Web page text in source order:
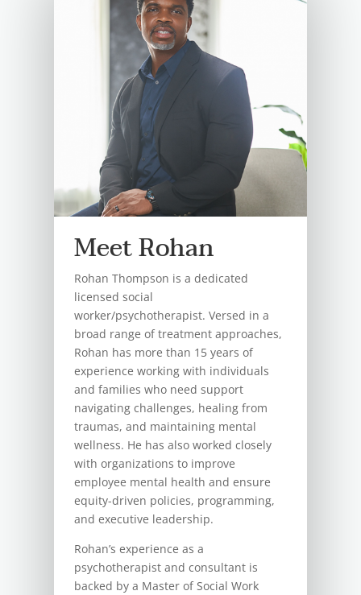
Meet Rohan
Rohan Thompson is a dedicated
licensed social
worker/psychotherapist. Versed in a
broad range of treatment approaches,
Rohan has more than 15 years of
experience working with individuals
and families who need support
navigating challenges, healing from
traumas, and maintaining mental
wellness. He has also worked closely
with organizations to improve
employee mental health and ensure
equity-driven policies, programming,
and executive leadership.
Rohan’s experience as a
psychotherapist and consultant is
backed by a Master of Social Work